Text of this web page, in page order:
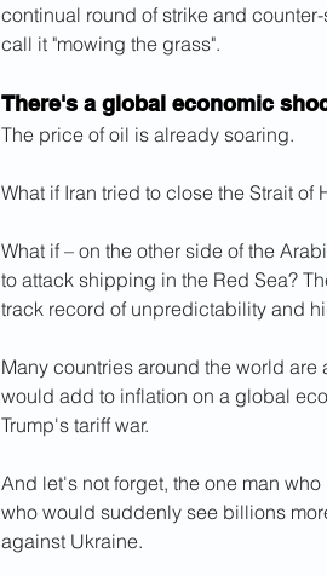
continual round of strike and
call it "mowing the grass".
There's a global economic
The price of oil is already soaring.
What if Iran tried to close the Strait of
What if – on the other side of the
to attack shipping in the Red Sea?
track record of unpredictability and
Many countries around the world
would add to inflation on a global
Trump's tariff war.
And let's not forget, the one man
who would suddenly see billions
against Ukraine.